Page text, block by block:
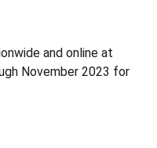
and online at
November 2023 for